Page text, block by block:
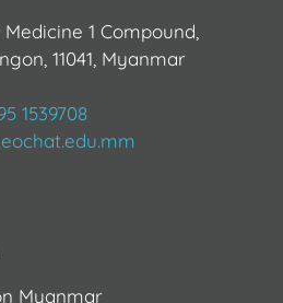
1 Compound,
11041, Myanmar
1539708
Myanmar